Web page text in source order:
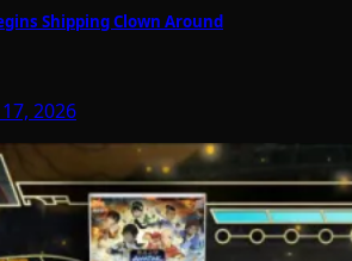
Shipping Clown Around
17, 2026